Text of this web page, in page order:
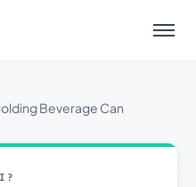
Menu
Beverage Can